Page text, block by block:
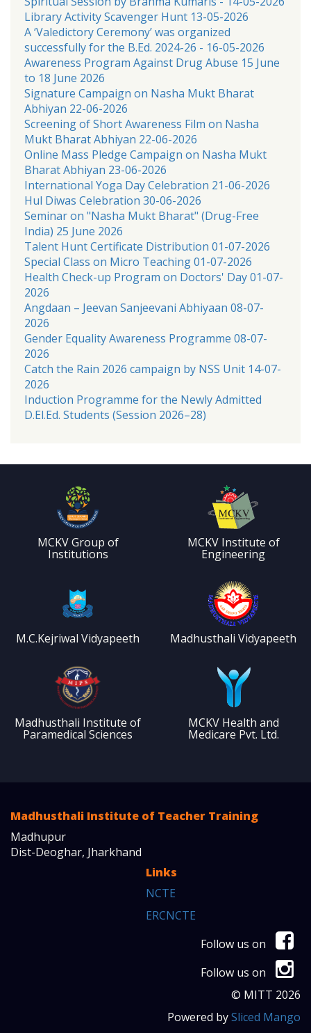
Library Activity Scavenger Hunt 13-05-2026
A ‘Valedictory Ceremony’ was organized
successfully for the B.Ed. 2024-26 - 16-05-2026
Awareness Program Against Drug Abuse 15 June
to 18 June 2026
Signature Campaign on Nasha Mukt Bharat
Abhiyan 22-06-2026
Screening of Short Awareness Film on Nasha
Mukt Bharat Abhiyan 22-06-2026
Online Mass Pledge Campaign on Nasha Mukt
Bharat Abhiyan 23-06-2026
International Yoga Day Celebration 21-06-2026
Hul Diwas Celebration 30-06-2026
Seminar on "Nasha Mukt Bharat" (Drug-Free
India) 25 June 2026
Talent Hunt Certificate Distribution 01-07-2026
Special Class on Micro Teaching 01-07-2026
Health Check-up Program on Doctors' Day 01-07-
2026
Angdaan – Jeevan Sanjeevani Abhiyaan 08-07-
2026
Gender Equality Awareness Programme 08-07-
2026
Catch the Rain 2026 campaign by NSS Unit 14-07-
2026
Induction Programme for the Newly Admitted
D.El.Ed. Students (Session 2026–28)
MCKV Group of
Institutions
MCKV Institute of
Engineering
M.C.Kejriwal Vidyapeeth Madhusthali Vidyapeeth
Madhusthali Institute of
Paramedical Sciences
MCKV Health and
Medicare Pvt. Ltd.
Madhusthali Institute of Teacher Training
Madhupur
Dist-Deoghar, Jharkhand
Links
NCTE
ERCNCTE
Follow us on
Follow us on
© MITT 2026
Powered bySliced Mango